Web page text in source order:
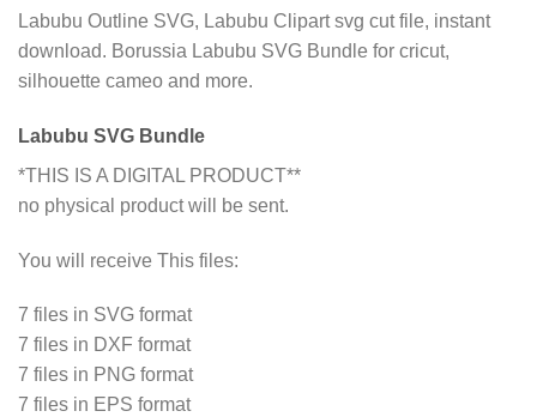
Labubu Outline SVG, Labubu Clipart svg cut file, instant
download. Borussia Labubu SVG Bundle for cricut,
silhouette cameo and more.
Labubu SVG Bundle
*THIS IS A DIGITAL PRODUCT**
no physical product will be sent.
You will receive This files:
7 files in SVG format
7 files in DXF format
7 files in PNG format
7 files in EPS format